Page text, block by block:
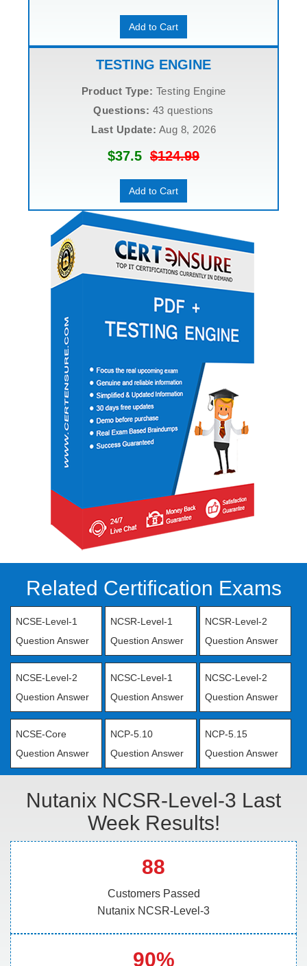
Add to Cart
TESTING ENGINE
Product Type: Testing Engine
Questions: 43 questions
Last Update: Aug 8, 2026
$37.5 $124.99
Add to Cart
Related Certification Exams
NCSE-Level-1
Question Answer
NCSR-Level-1
Question Answer
NCSR-Level-2
Question Answer
NCSE-Level-2
Question Answer
NCSC-Level-1
Question Answer
NCSC-Level-2
Question Answer
NCSE-Core
Question Answer
NCP-5.10
Question Answer
NCP-5.15
Question Answer
Nutanix NCSR-Level-3 Last
Week Results!
88
Customers Passed
Nutanix NCSR-Level-3
90%